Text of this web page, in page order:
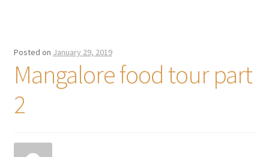
Posted on January 29, 2019
Mangalore food tour part
2